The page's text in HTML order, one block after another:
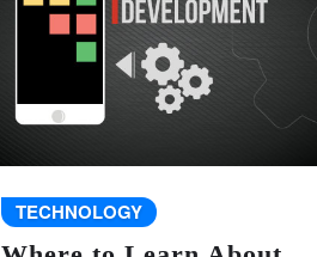
TECHNOLOGY